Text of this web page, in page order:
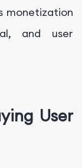
monetization
and user
User